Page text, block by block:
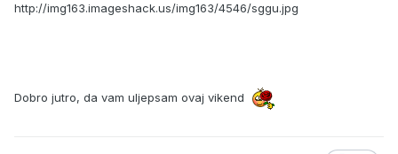
http://img163.imageshack.us/img163/4546/sggu.jpg
Dobro jutro, da vam uljepsam ovaj vikend